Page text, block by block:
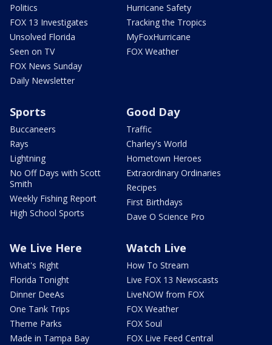
Politics
FOX 13 Investigates
Unsolved Florida
Seen on TV
FOX News Sunday
Daily Newsletter
Hurricane Safety
Tracking the Tropics
MyFoxHurricane
FOX Weather
Sports
Buccaneers
Rays
Lightning
No Off Days with Scott
Smith
Weekly Fishing Report
High School Sports
Good Day
Traffic
Charley's World
Hometown Heroes
Extraordinary Ordinaries
Recipes
First Birthdays
Dave O Science Pro
We Live Here
What's Right
Florida Tonight
Dinner DeeAs
One Tank Trips
Theme Parks
Made in Tampa Bay
Watch Live
How To Stream
Live FOX 13 Newscasts
LiveNOW from FOX
FOX Weather
FOX Soul
FOX Live Feed Central